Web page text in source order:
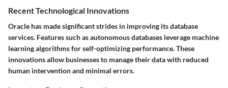
Recent Technological Innovations
Oracle has made significant strides in improving its database
services. Features such as autonomous databases leverage machine
learning algorithms for self-optimizing performance. These
innovations allow businesses to manage their data with reduced
human intervention and minimal errors.